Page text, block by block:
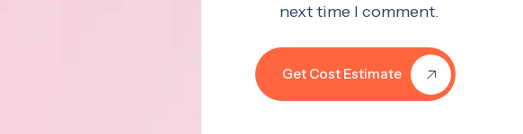
next time I comment.
Get Cost Estimate